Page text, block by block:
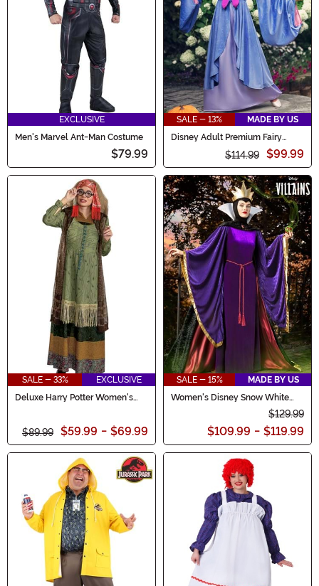
EXCLUSIVE
Men's Marvel Ant-Man Costume
$79.99
SALE - 13%
MADE BY US
Disney Adult Premium Fairy
$114.99 $99.99
SALE - 33%
EXCLUSIVE
Deluxe Harry Potter Women's
$89.99 $59.99 - $69.99
SALE - 15%
MADE BY US
Women's Disney Snow White
$129.99
$109.99 - $119.99